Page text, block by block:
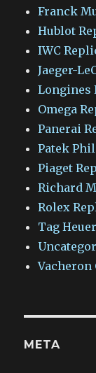
Franck
Hublot
IWC
Jaeger-
Longines
Omega
Panerai
Patek
Piaget
Richard
Rolex
Tag
Vacheron
META